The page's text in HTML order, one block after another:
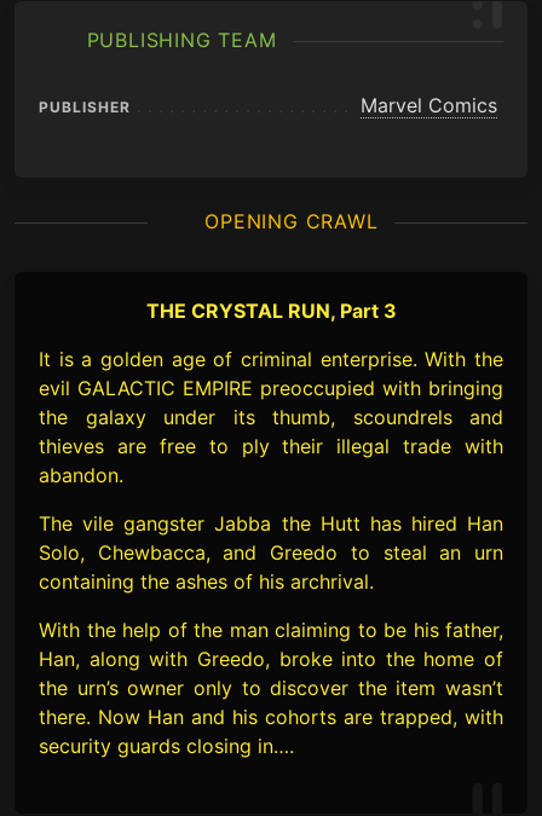
PUBLISHING TEAM
PUBLISHER Marvel Comics
OPENING CRAWL
THE CRYSTAL RUN, Part 3
It is a golden age of criminal enterprise. With the
evil GALACTIC EMPIRE preoccupied with bringing
the galaxy under its thumb, scoundrels and
thieves are free to ply their illegal trade with
abandon.
The vile gangster Jabba the Hutt has hired Han
Solo, Chewbacca, and Greedo to steal an urn
containing the ashes of his archrival.
With the help of the man claiming to be his father,
Han, along with Greedo, broke into the home of
the urn’s owner only to discover the item wasn’t
there. Now Han and his cohorts are trapped, with
security guards closing in….